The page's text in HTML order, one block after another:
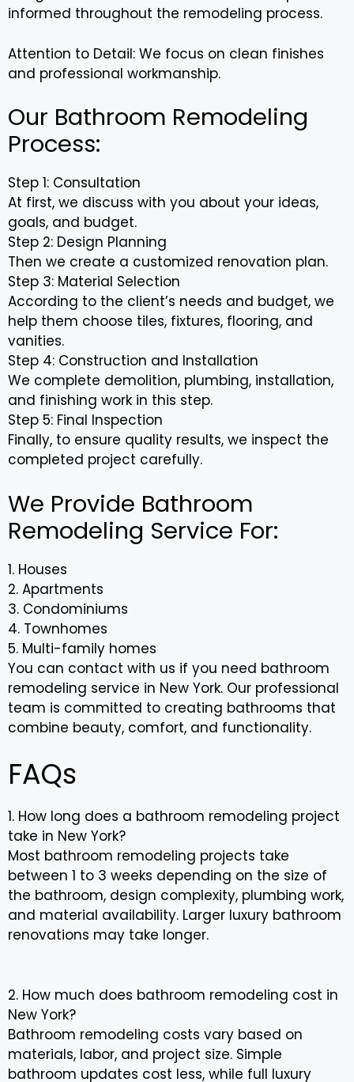
informed throughout the remodeling process.
Attention to Detail: We focus on clean finishes
and professional workmanship.
Our Bathroom Remodeling
Process:
Step 1: Consultation
At first, we discuss with you about your ideas,
goals, and budget.
Step 2: Design Planning
Then we create a customized renovation plan.
Step 3: Material Selection
According to the client’s needs and budget, we
help them choose tiles, fixtures, flooring, and
vanities.
Step 4: Construction and Installation
We complete demolition, plumbing, installation,
and finishing work in this step.
Step 5: Final Inspection
Finally, to ensure quality results, we inspect the
completed project carefully.
We Provide Bathroom
Remodeling Service For:
1. Houses
2. Apartments
3. Condominiums
4. Townhomes
5. Multi-family homes
You can contact with us if you need bathroom
remodeling service in New York. Our professional
team is committed to creating bathrooms that
combine beauty, comfort, and functionality.
FAQs
1. How long does a bathroom remodeling project
take in New York?
Most bathroom remodeling projects take
between 1 to 3 weeks depending on the size of
the bathroom, design complexity, plumbing work,
and material availability. Larger luxury bathroom
renovations may take longer.
2. How much does bathroom remodeling cost in
New York?
Bathroom remodeling costs vary based on
materials, labor, and project size. Simple
bathroom updates cost less, while full luxury